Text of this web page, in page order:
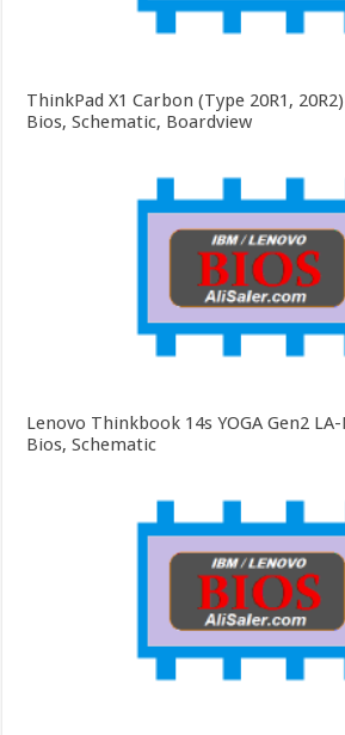
ThinkPad X1 Carbon (Type 20R1,
Bios, Schematic, Boardview
Lenovo Thinkbook 14s YOGA Gen2 LA-
Bios, Schematic